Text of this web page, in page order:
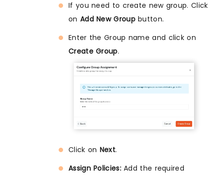
If you need to create new group. Click
on Add New Groupbutton.
Enter the Group name and click on
Create Group.
Click on Next.
Assign Policies:Add the required